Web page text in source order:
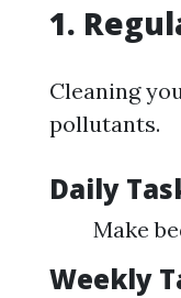
1.
Cleaning
pollutants.
Daily
Make
Weekly